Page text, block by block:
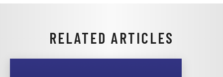
RELATED ARTICLES